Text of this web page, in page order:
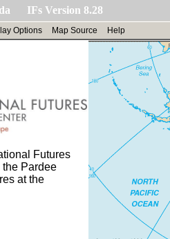
IFs Version 8.28
Options Map Source Help
Futures
the Pardee
at the